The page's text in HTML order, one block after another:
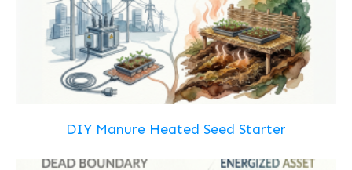
DIY Manure Heated Seed Starter